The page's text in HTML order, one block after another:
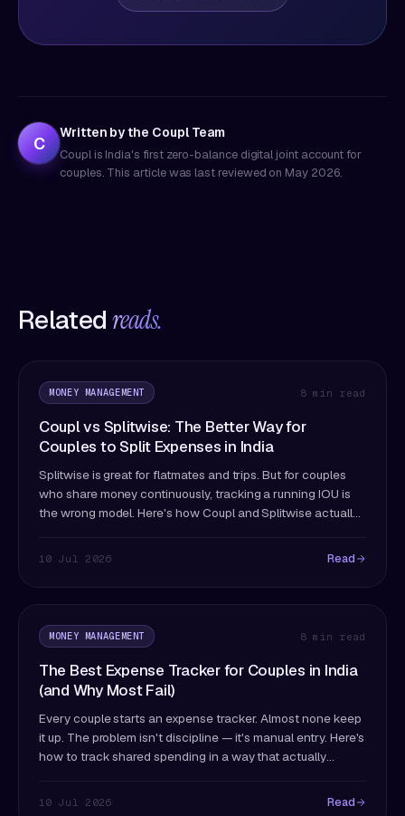
C
Written by the Coupl Team
Coupl is India's first zero-balance digital joint account for
couples. This article was last reviewed on May 2026.
Relatedreads.
MONEY MANAGEMENT 8 min read
Coupl vs Splitwise: The Better Way for
Couples to Split Expenses in India
Splitwise is great for flatmates and trips. But for couples
who share money continuously, tracking a running IOU is
the wrong model. Here's how Coupl and Splitwise actually
10 Jul 2026 Read
MONEY MANAGEMENT 8 min read
The Best Expense Tracker for Couples in India
(and Why Most Fail)
Every couple starts an expense tracker. Almost none keep
it up. The problem isn't discipline — it's manual entry. Here's
how to track shared spending in a way that actually
10 Jul 2026 Read